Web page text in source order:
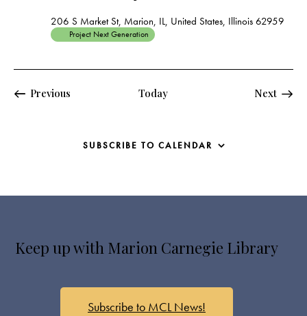
206 S Market St, Marion, IL, United States, Illinois 62959
Project Next Generation
PreviousEvents Today NextEvents
SUBSCRIBE TO CALENDAR
Keep up with Marion Carnegie Library
Subscribe to MCL News!